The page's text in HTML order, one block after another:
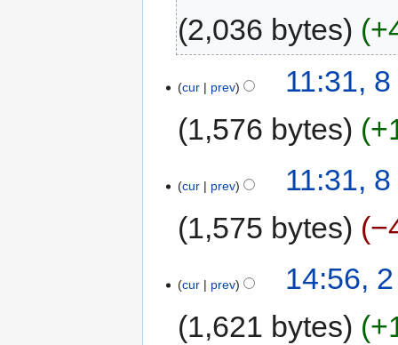
2,036 bytes
cur prev
11:31,
1,576 bytes
cur prev
11:31,
1,575 bytes
cur prev
14:56,
1,621 bytes